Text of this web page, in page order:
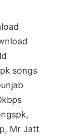
songs
Mr Jatt